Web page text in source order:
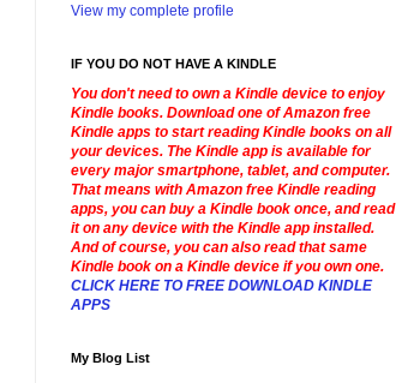
View my complete profile
IF YOU DO NOT HAVE A KINDLE
You don't need to own a Kindle device to enjoy
Kindle books. Download one of Amazon free
Kindle apps to start reading Kindle books on all
your devices. The Kindle app is available for
every major smartphone, tablet, and computer.
That means with Amazon free Kindle reading
apps, you can buy a Kindle book once, and read
it on any device with the Kindle app installed.
And of course, you can also read that same
Kindle book on a Kindle device if you own one.
CLICK HERE TO FREE DOWNLOAD KINDLE
APPS
My Blog List